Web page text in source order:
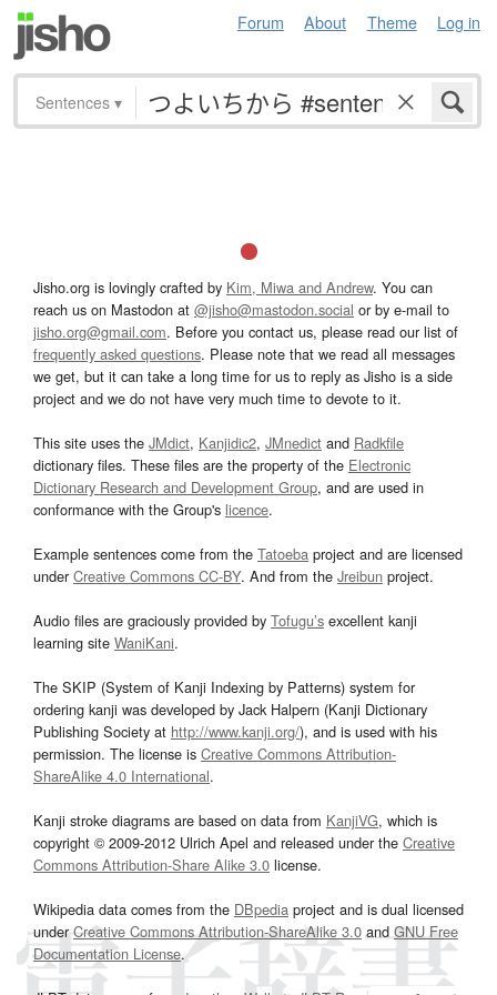
Forum About Theme Log in
Sentences ▾
Jisho.org is lovingly crafted by Kim, Miwa and Andrew. You can
reach us on Mastodon at @jisho@mastodon.social or by e-mail to
jisho.org@gmail.com. Before you contact us, please read our list of
frequently asked questions. Please note that we read all messages
we get, but it can take a long time for us to reply as Jisho is a side
project and we do not have very much time to devote to it.
This site uses the JMdict, Kanjidic2, JMnedict and Radkfile
dictionary files. These files are the property of the Electronic
Dictionary Research and Development Group, and are used in
conformance with the Group's licence.
Example sentences come from the Tatoeba project and are licensed
underCreative Commons CC-BY. And from the Jreibun project.
Audio files are graciously provided by Tofugu’s excellent kanji
learning site WaniKani.
The SKIP (System of Kanji Indexing by Patterns) system for
ordering kanji was developed by Jack Halpern (Kanji Dictionary
Publishing Society at http://www.kanji.org/), and is used with his
permission. The license is Creative Commons Attribution-
ShareAlike 4.0 International.
Kanji stroke diagrams are based on data from KanjiVG, which is
copyright © 2009-2012 Ulrich Apel and released under the Creative
Commons Attribution-Share Alike 3.0 license.
Wikipedia data comes from the DBpedia project and is dual licensed
underCreative Commons Attribution-ShareAlike 3.0and GNU Free
Documentation License.